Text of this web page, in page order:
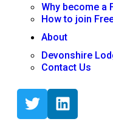
Why become a
How to join
About
Devonshire
Contact Us